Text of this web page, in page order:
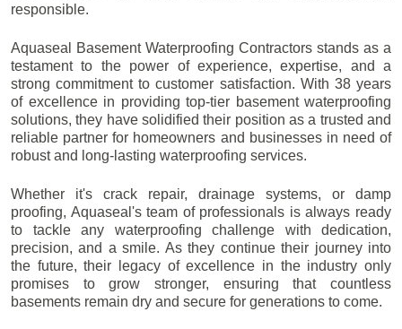
responsible.
Aquaseal Basement Waterproofing Contractors stands as a
testament to the power of experience, expertise, and a
strong commitment to customer satisfaction. With 38 years
of excellence in providing top-tier basement waterproofing
solutions, they have solidified their position as a trusted and
reliable partner for homeowners and businesses in need of
robust and long-lasting waterproofing services.
Whether it's crack repair, drainage systems, or damp
proofing, Aquaseal's team of professionals is always ready
to tackle any waterproofing challenge with dedication,
precision, and a smile. As they continue their journey into
the future, their legacy of excellence in the industry only
promises to grow stronger, ensuring that countless
basements remain dry and secure for generations to come.